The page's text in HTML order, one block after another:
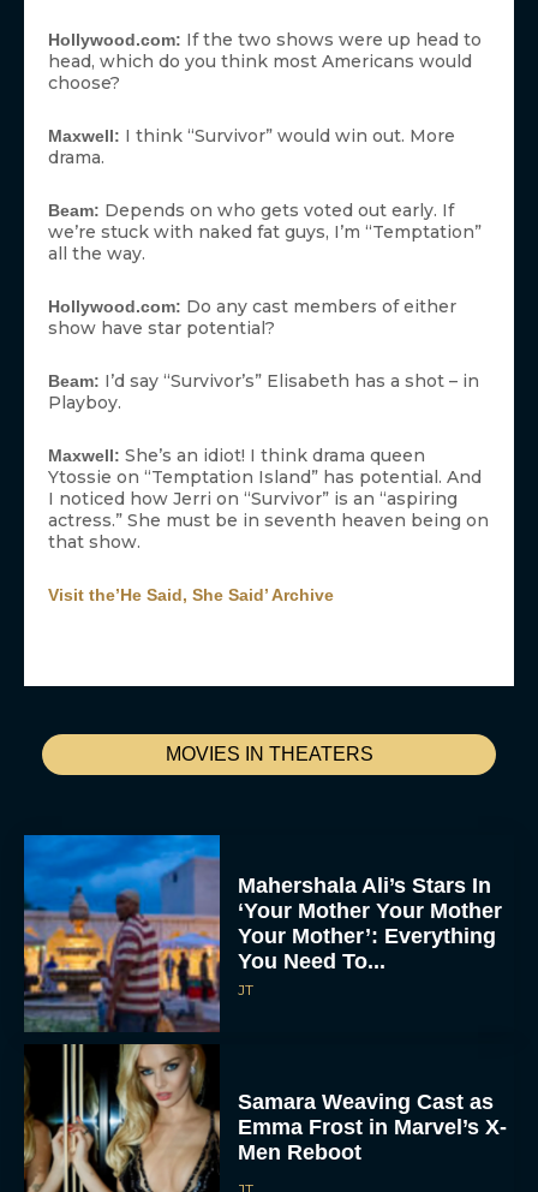
MOVIES IN THEATERS
Mahershala Ali’s Stars In
‘Your Mother Your Mother
Your Mother’: Everything
You Need To...
JT
Samara Weaving Cast as
Emma Frost in Marvel’s X-
Men Reboot
Hollywood.com: If the two shows were up head to
head, which do you think most Americans would
choose?
Maxwell: I think “Survivor” would win out. More
drama.
Beam: Depends on who gets voted out early. If
we’re stuck with naked fat guys, I’m “Temptation”
all the way.
Hollywood.com: Do any cast members of either
show have star potential?
Beam: I’d say “Survivor’s” Elisabeth has a shot – in
Playboy.
Maxwell: She’s an idiot! I think drama queen
Ytossie on “Temptation Island” has potential. And
I noticed how Jerri on “Survivor” is an “aspiring
actress.” She must be in seventh heaven being on
that show.
Visit the’He Said, She Said’ Archive